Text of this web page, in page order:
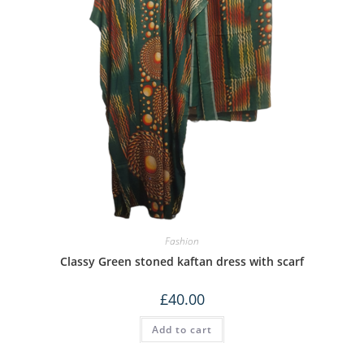
Fashion
Classy Green stoned kaftan dress with scarf
£40.00
Add to cart